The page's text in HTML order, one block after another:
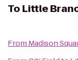
To Little
From Madison